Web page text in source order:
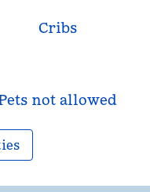
Cribs
not allowed